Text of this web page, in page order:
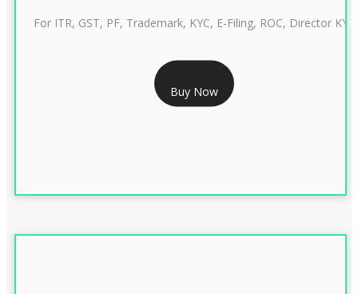
RS 1299/- Only
CLASS 3 DIGITAL SIGNATURE INDIVIDUAL- 2 YEAR
For ITR, GST, PF, Trademark, KYC, E-Filing, ROC, Director KYC
Buy Now